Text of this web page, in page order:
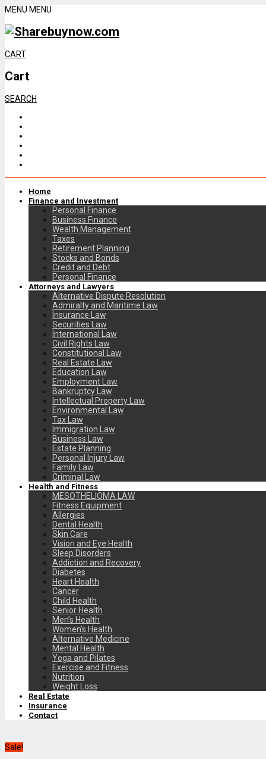
MENU MENU
CART
Cart
SEARCH
Home
Finance and Investment
Personal Finance
Business Finance
Wealth Management
Taxes
Retirement Planning
Stocks and Bonds
Credit and Debt
Personal Finance
Attorneys and Lawyers
Alternative Dispute Resolution
Admiralty and Maritime Law
Insurance Law
Securities Law
International Law
Civil Rights Law
Constitutional Law
Real Estate Law
Education Law
Employment Law
Bankruptcy Law
Intellectual Property Law
Environmental Law
Tax Law
Immigration Law
Business Law
Estate Planning
Personal Injury Law
Family Law
Criminal Law
Health and Fitness
MESOTHELIOMA LAW
Fitness Equipment
Allergies
Dental Health
Skin Care
Vision and Eye Health
Sleep Disorders
Addiction and Recovery
Diabetes
Heart Health
Cancer
Child Health
Senior Health
Men’s Health
Women’s Health
Alternative Medicine
Mental Health
Yoga and Pilates
Exercise and Fitness
Nutrition
Weight Loss
Real Estate
Insurance
Contact
Sale!